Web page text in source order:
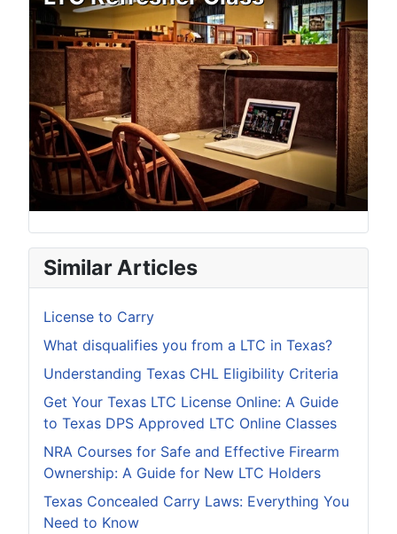
Similar Articles
License to Carry
What disqualifies you from a LTC in Texas?
Understanding Texas CHL Eligibility Criteria
Get Your Texas LTC License Online: A Guide
to Texas DPS Approved LTC Online Classes
NRA Courses for Safe and Effective Firearm
Ownership: A Guide for New LTC Holders
Texas Concealed Carry Laws: Everything You
Need to Know